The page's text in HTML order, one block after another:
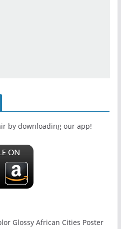
by downloading our app!
Glossy African Cities Poster